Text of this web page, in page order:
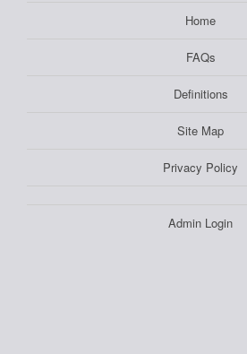
Home
FAQs
Definitions
Site Map
Privacy Policy
Admin Login